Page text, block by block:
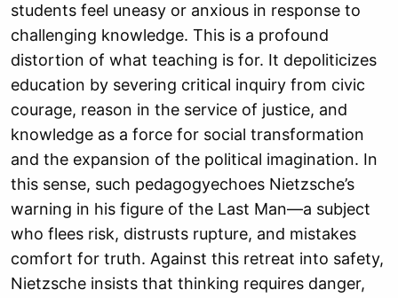
students feel uneasy or anxious in response to
challenging knowledge. This is a profound
distortion of what teaching is for. It depoliticizes
education by severing critical inquiry from civic
courage, reason in the service of justice, and
knowledge as a force for social transformation
and the expansion of the political imagination. In
this sense, such pedagogyechoes Nietzsche’s
warning in his figure of the Last Man—a subject
who flees risk, distrusts rupture, and mistakes
comfort for truth. Against this retreat into safety,
Nietzsche insists that thinking requires danger,